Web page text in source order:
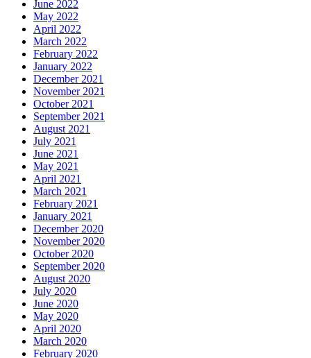
June 2022
May 2022
April 2022
March 2022
February 2022
January 2022
December 2021
November 2021
October 2021
September 2021
August 2021
July 2021
June 2021
May 2021
April 2021
March 2021
February 2021
January 2021
December 2020
November 2020
October 2020
September 2020
August 2020
July 2020
June 2020
May 2020
April 2020
March 2020
February 2020